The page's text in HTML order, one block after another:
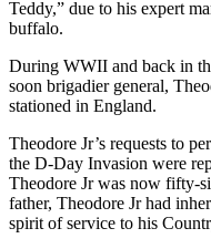
Teddy,” due to his expert
buffalo.
During WWII and back in
soon brigadier general,
stationed in England.
Theodore Jr’s requests to
the D-Day Invasion were
Theodore Jr was now fifty-
father, Theodore Jr had
spirit of service to his